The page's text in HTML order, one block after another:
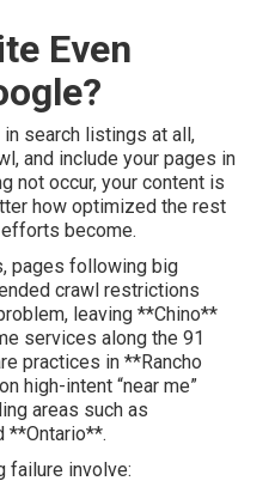
Even
search listings at all,
and include your pages in
not occur, your content is
how optimized the rest
become.
pages following big
crawl restrictions
leaving **Chino**
services along the 91
practices in **Rancho
high-intent “near me”
areas such as
**Ontario**.
failure involve: